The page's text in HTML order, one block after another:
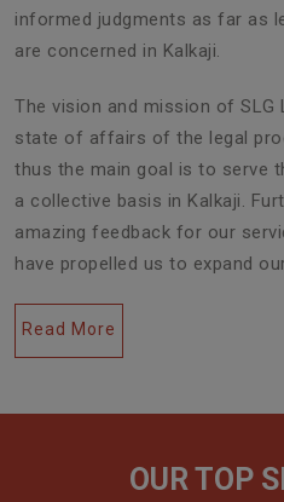
informed judgments as far as
are concerned in Kalkaji.
The vision and mission of SLG
state of affairs of the legal
thus the main goal is to serve
a collective basis in Kalkaji.
amazing feedback for our
have propelled us to expand
Read More
OUR TOP